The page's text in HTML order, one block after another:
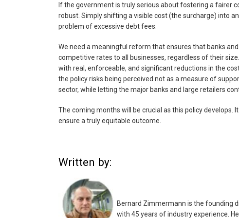
If the government is truly serious about fostering a fairer
robust. Simply shifting a visible cost (the surcharge) into
problem of excessive debt fees.
We need a meaningful reform that ensures that banks
competitive rates to all businesses, regardless of their
with real, enforceable, and significant reductions in the
the policy risks being perceived not as a measure of
sector, while letting the major banks and large retailers
The coming months will be crucial as this policy develops.
ensure a truly equitable outcome.
Written by:
Bernard Zimmermann is the founding
with 45 years of industry experience.